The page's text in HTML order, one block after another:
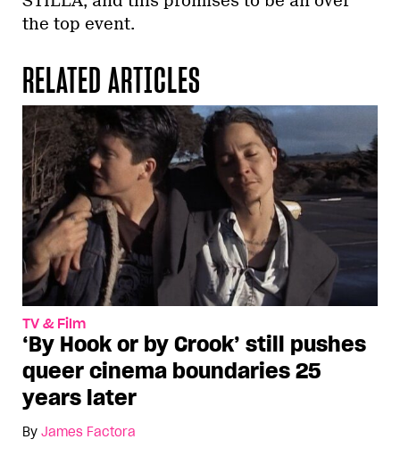
the top event.
RELATED ARTICLES
TV & Film
‘By Hook or by Crook’ still pushes
queer cinema boundaries 25
years later
By James Factora